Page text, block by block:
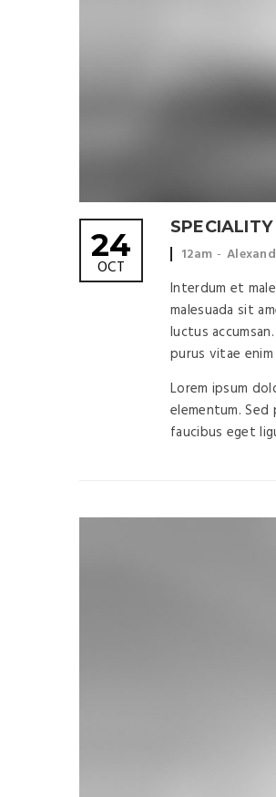
24
OCT
Event
12am
Event
Interdum et
malesuada sit
luctus
purus vitae
Lorem ipsum
elementum.
faucibus eget